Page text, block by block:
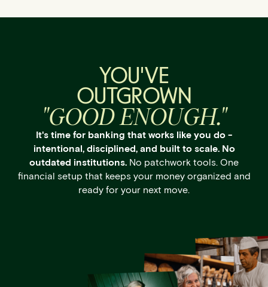
YOU'VE
OUTGROWN
"GOOD ENOUGH."
It's time for banking that works like you do -
intentional, disciplined, and built to scale. No
outdated institutions. No patchwork tools. One
financial setup that keeps your money organized and
ready for your next move.